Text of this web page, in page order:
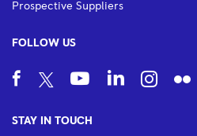
Prospective Suppliers
FOLLOW US
STAY IN TOUCH